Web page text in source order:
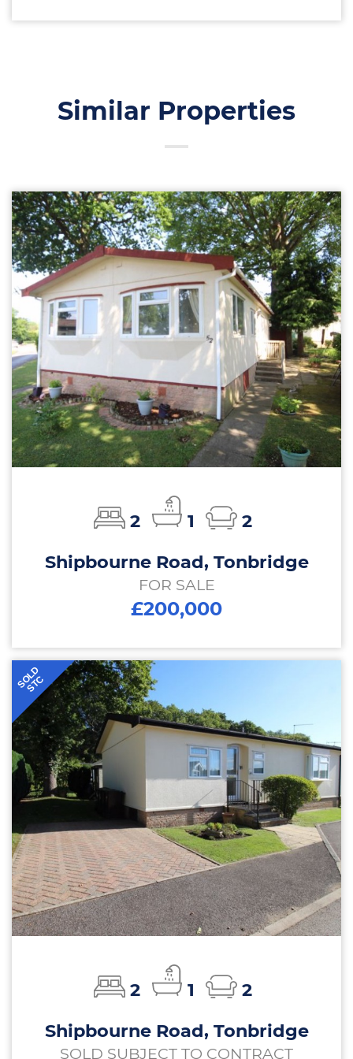
Similar Properties
2 1
2
Shipbourne Road, Tonbridge
FOR SALE
£200,000
SOLD
STC
2 1
2
Shipbourne Road, Tonbridge
SOLD SUBJECT TO CONTRACT